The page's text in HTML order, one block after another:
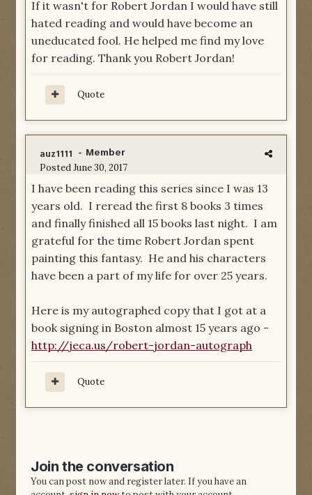
If it wasn't for Robert Jordan I would have still
hated reading and would have become an
uneducated fool. He helped me find my love
for reading. Thank you Robert Jordan!
Quote
auz1111 - Member
PostedJune 30, 2017
I have been reading this series since I was 13
years old. I reread the first 8 books 3 times
and finally finished all 15 books last night. I am
grateful for the time Robert Jordan spent
painting this fantasy. He and his characters
have been a part of my life for over 25 years.
Here is my autographed copy that I got at a
book signing in Boston almost 15 years ago -
http://jeca.us/robert-jordan-autograph
Quote
Join the conversation
You can post now and register later. If you have an